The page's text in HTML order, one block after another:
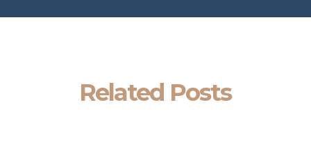
Related Posts